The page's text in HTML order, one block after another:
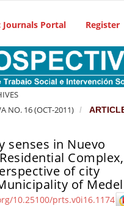
Portal Register
NO. 16 (OCT-2011)
senses in Nuevo
Complex,
of city
of
10.25100/prts.v0i16.1174